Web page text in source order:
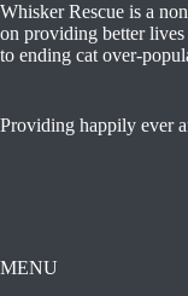
Whisker Rescue is a
on providing better lives
to ending cat over-
Providing happily ever
MENU